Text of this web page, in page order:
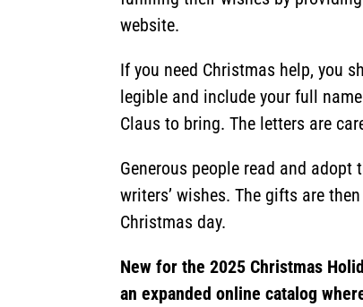
website.
If you need Christmas help, you
legible and include your full
Claus to bring. The letters are
Generous people read and
writers’ wishes. The gifts are
Christmas day.
New for the 2025 Christmas
an expanded online catalog